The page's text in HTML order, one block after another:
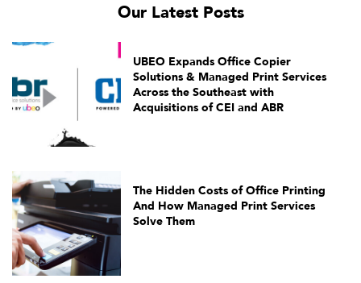
Our Latest Posts
UBEO Expands Office Copier
Solutions & Managed Print Services
Across the Southeast with
Acquisitions of CEI and ABR
The Hidden Costs of Office Printing
And How Managed Print Services
Solve Them